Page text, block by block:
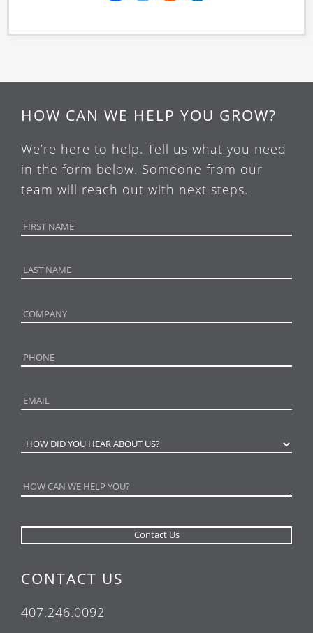
HOW CAN WE HELP YOU GROW?
We’re here to help. Tell us what you need
in the form below. Someone from our
team will reach out with next steps.
CONTACT US
407.246.0092